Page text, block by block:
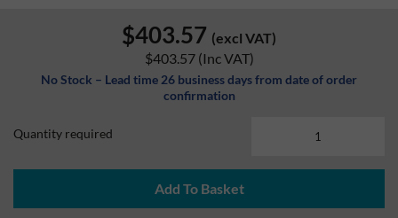
$403.57 (excl VAT)
$403.57 (Inc VAT)
No Stock – Lead time 26 business days from date of order
confirmation
Quantity required
Add To Basket